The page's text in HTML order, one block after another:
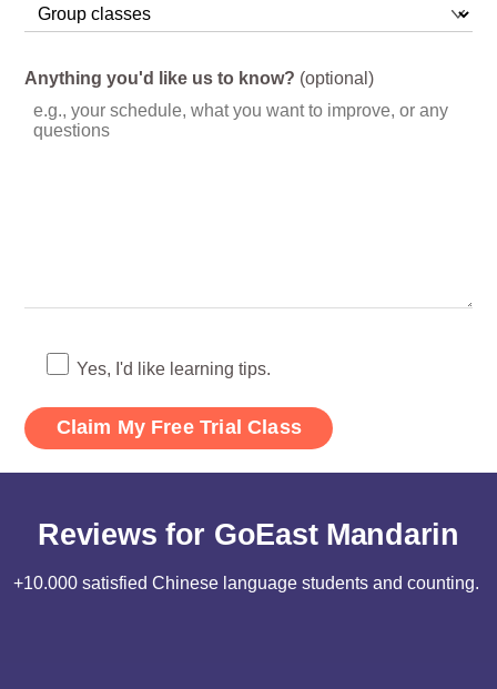
Anything you'd like us to know? (optional)
Yes, I'd like learning tips.
Reviews for GoEast Mandarin
+10.000 satisfied Chinese language students and counting.